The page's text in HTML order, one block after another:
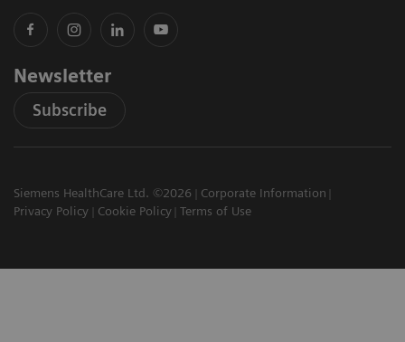
Newsletter
Subscribe
Siemens HealthCare Ltd. ©2026
Corporate Information
Privacy Policy
Cookie Policy Terms of Use